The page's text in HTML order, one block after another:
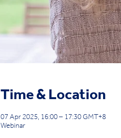
Time & Location
07 Apr 2025, 16:00 – 17:30 GMT+8
Webinar